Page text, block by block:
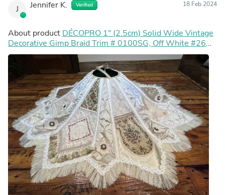
J Jennifer K. Verified 18 Feb 2024
About product DÉCOPRO 1" (2.5cm) Solid Wide Vintage
Decorative Gimp Braid Trim # 0100SG, Off White #26
(Ivory Off White) 27 Yards (82 ft/25m)